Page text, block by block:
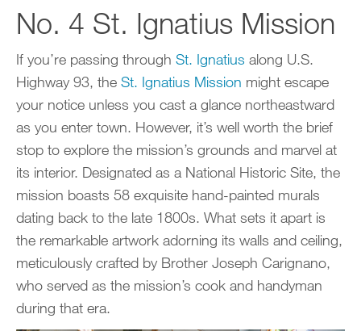
No. 4 St. Ignatius Mission
If you’re passing through St. Ignatius along U.S.
Highway 93, the St. Ignatius Mission might escape
your notice unless you cast a glance northeastward
as you enter town. However, it’s well worth the brief
stop to explore the mission’s grounds and marvel at
its interior. Designated as a National Historic Site, the
mission boasts 58 exquisite hand-painted murals
dating back to the late 1800s. What sets it apart is
the remarkable artwork adorning its walls and ceiling,
meticulously crafted by Brother Joseph Carignano,
who served as the mission’s cook and handyman
during that era.